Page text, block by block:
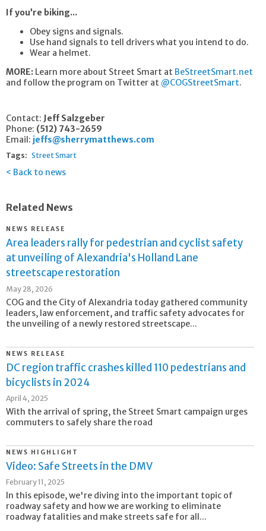
If you’re biking...
Obey signs and signals.
Use hand signals to tell drivers what you intend to do.
Wear a helmet.
MORE: Learn more about Street Smart at BeStreetSmart.net
and follow the program on Twitter at @COGStreetSmart.
Contact: Jeff Salzgeber
Phone: (512) 743-2659
Email: jeffs@sherrymatthews.com
Tags: Street Smart
Back to news
Related News
NEWS RELEASE
Area leaders rally for pedestrian and cyclist safety
at unveiling of Alexandria's Holland Lane
streetscape restoration
May 28, 2026
COG and the City of Alexandria today gathered community
leaders, law enforcement, and traffic safety advocates for
the unveiling of a newly restored streetscape...
NEWS RELEASE
DC region traffic crashes killed 110 pedestrians and
bicyclists in 2024
April 4, 2025
With the arrival of spring, the Street Smart campaign urges
commuters to safely share the road
NEWS HIGHLIGHT
Video: Safe Streets in the DMV
February 11, 2025
In this episode, we're diving into the important topic of
roadway safety and how we are working to eliminate
roadway fatalities and make streets safe for all...